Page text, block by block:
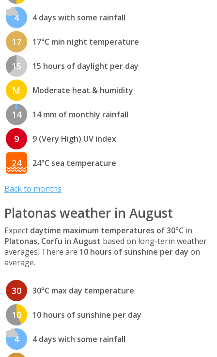
4 4 days with some rainfall
17 17°C min night temperature
15 15 hours of daylight per day
M Moderate heat & humidity
14 14 mm of monthly rainfall
9 9 (Very High) UV index
24 24°C sea temperature
Back to months
Platonas weather in August
Expect daytime maximum temperatures of 30°C in
Platonas, Corfu in August based on long-term weather
averages. There are 10 hours of sunshine per day on
average.
30 30°C max day temperature
10 10 hours of sunshine per day
4 4 days with some rainfall